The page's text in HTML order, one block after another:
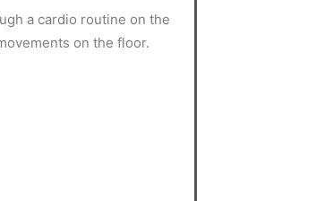
a cardio routine on the
on the floor.